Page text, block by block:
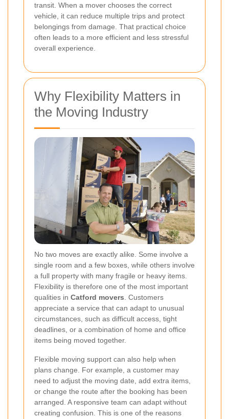
transit. When a mover chooses the correct
vehicle, it can reduce multiple trips and protect
belongings from damage. That practical choice
often leads to a more efficient and less stressful
overall experience.
Why Flexibility Matters in
the Moving Industry
No two moves are exactly alike. Some involve a
single room and a few boxes, while others involve
a full property with many fragile or heavy items.
Flexibility is therefore one of the most important
qualities in Catford movers . Customers
appreciate a service that can adapt to unusual
circumstances, such as difficult access, tight
deadlines, or a combination of home and office
items being moved together.
Flexible moving support can also help when
plans change. For example, a customer may
need to adjust the moving date, add extra items,
or change the route after the booking has been
arranged. A responsive team can adapt without
creating confusion. This is one of the reasons